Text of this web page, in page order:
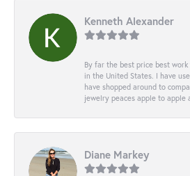
Kenneth Alexander
By far the best price best
in the United States. I have
have shopped around to
jewelry peaces apple to apple
Diane Markey